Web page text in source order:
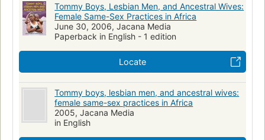
Tommy Boys, Lesbian Men, and Ancestral Wives:
Female Same-Sex Practices in Africa
June 30, 2006, Jacana Media
Paperback in English - 1 edition
Locate
Tommy boys, lesbian men, and ancestral wives:
female same-sex practices in Africa
2005, Jacana Media
in English